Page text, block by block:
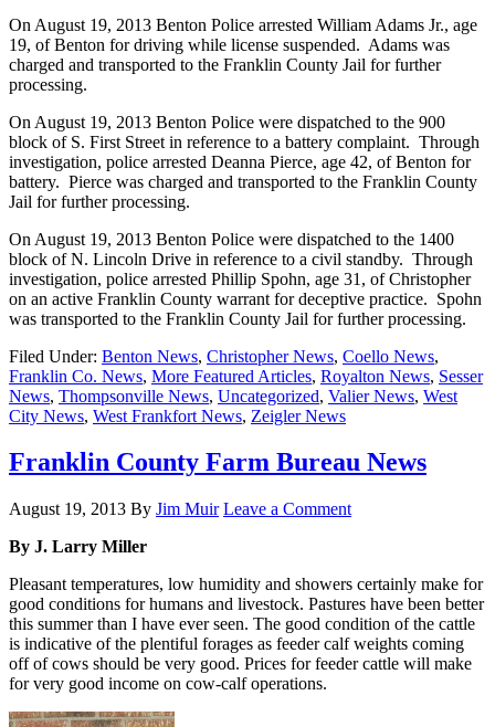
On August 19, 2013 Benton Police arrested William Adams Jr., age
19, of Benton for driving while license suspended. Adams was
charged and transported to the Franklin County Jail for further
processing.
On August 19, 2013 Benton Police were dispatched to the 900
block of S. First Street in reference to a battery complaint. Through
investigation, police arrested Deanna Pierce, age 42, of Benton for
battery. Pierce was charged and transported to the Franklin County
Jail for further processing.
On August 19, 2013 Benton Police were dispatched to the 1400
block of N. Lincoln Drive in reference to a civil standby. Through
investigation, police arrested Phillip Spohn, age 31, of Christopher
on an active Franklin County warrant for deceptive practice. Spohn
was transported to the Franklin County Jail for further processing.
Filed Under: Benton News, Christopher News, Coello News,
Franklin Co. News, More Featured Articles, Royalton News, Sesser
News, Thompsonville News, Uncategorized, Valier News, West
City News, West Frankfort News, Zeigler News
Franklin County Farm Bureau News
August 19, 2013 By Jim Muir Leave a Comment
By J. Larry Miller
Pleasant temperatures, low humidity and showers certainly make for
good conditions for humans and livestock. Pastures have been better
this summer than I have ever seen. The good condition of the cattle
is indicative of the plentiful forages as feeder calf weights coming
off of cows should be very good. Prices for feeder cattle will make
for very good income on cow-calf operations.